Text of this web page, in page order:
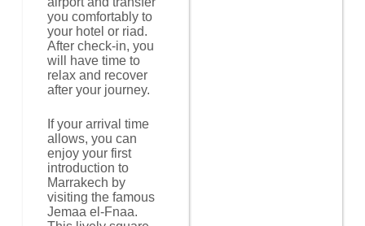
you comfortably to
your hotel or riad.
After check-in, you
will have time to
relax and recover
after your journey.
If your arrival time
allows, you can
enjoy your first
introduction to
Marrakech by
visiting the famous
Jemaa el-Fnaa.